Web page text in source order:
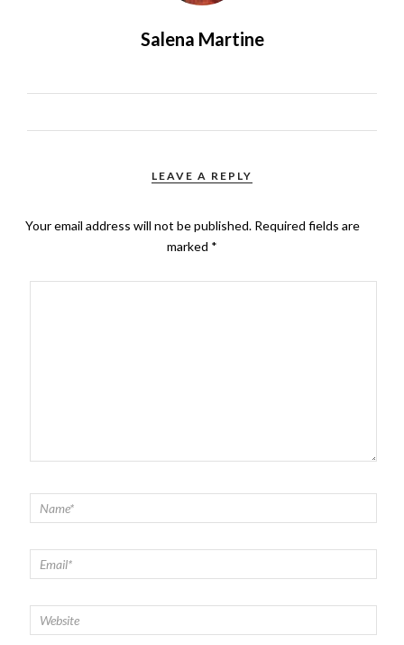
Salena Martine
LEAVE A REPLY
Your email address will not be published. Required fields are
marked *